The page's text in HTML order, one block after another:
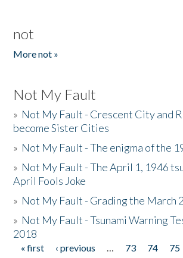
not
More not »
Not My Fault
» Not My Fault - Crescent City and
become Sister Cities
» Not My Fault - The enigma of the
» Not My Fault - The April 1, 1946
April Fools Joke
» Not My Fault - Grading the March
» Not My Fault - Tsunami Warning
2018
Pages
« first ‹ previous … 73 74 75